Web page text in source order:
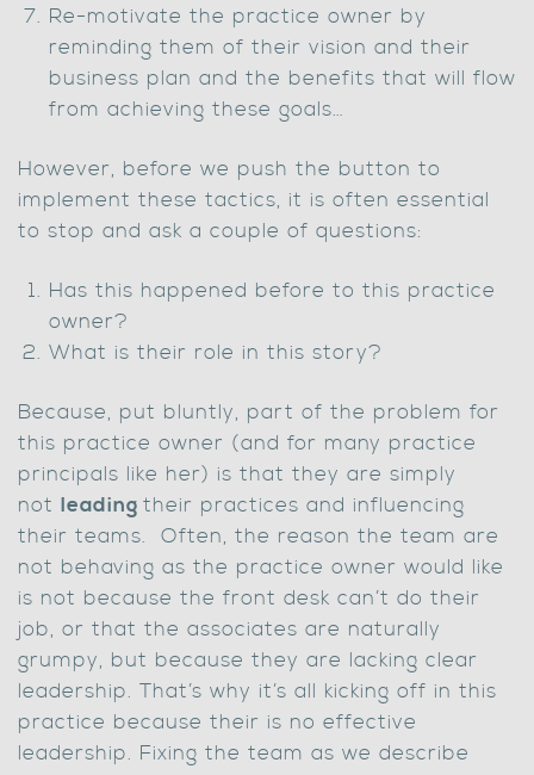
Re-motivate the practice owner by
reminding them of their vision and their
business plan and the benefits that will flow
from achieving these goals…
However, before we push the button to
implement these tactics, it is often essential
to stop and ask a couple of questions:
Has this happened before to this practice
owner?
What is their role in this story?
Because, put bluntly, part of the problem for
this practice owner (and for many practice
principals like her) is that they are simply
not leading their practices and influencing
their teams. Often, the reason the team are
not behaving as the practice owner would like
is not because the front desk can’t do their
job, or that the associates are naturally
grumpy, but because they are lacking clear
leadership. That’s why it’s all kicking off in this
practice because their is no effective
leadership. Fixing the team as we describe